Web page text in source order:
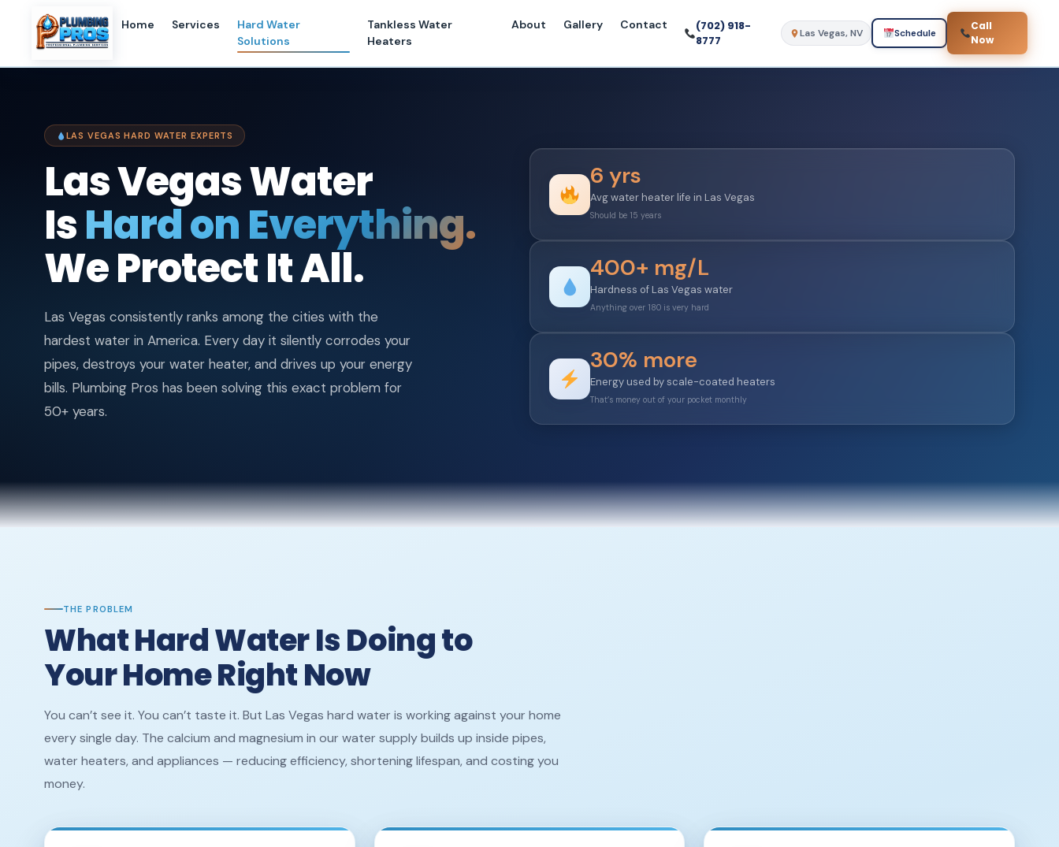
content
Home Services
Hard Water
Solutions
Tankless Water
Heaters
About Gallery Contact
(702) 918-
8777
Las Vegas, NV Schedule
Call
Now
LAS VEGAS HARD WATER EXPERTS
Las Vegas Water
IsHard on Everything.
We Protect It All.
Las Vegas consistently ranks among the cities with the
hardest water in America. Every day it silently corrodes your
pipes, destroys your water heater, and drives up your energy
bills. Plumbing Pros has been solving this exact problem for
50+ years.
6 yrs
Avg water heater life in Las Vegas
Should be 15 years
400+ mg/L
Hardness of Las Vegas water
Anything over 180 is very hard
30% more
Energy used by scale-coated heaters
That’s money out of your pocket monthly
THE PROBLEM
What Hard Water Is Doing to
Your Home Right Now
You can’t see it. You can’t taste it. But Las Vegas hard water is working against your home
every single day. The calcium and magnesium in our water supply builds up inside pipes,
water heaters, and appliances — reducing efficiency, shortening lifespan, and costing you
money.